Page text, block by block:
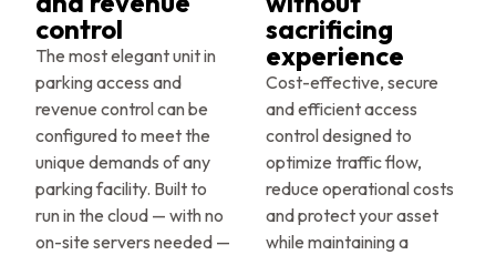
control
The most elegant unit in
parking access and
revenue control can be
configured to meet the
unique demands of any
parking facility. Built to
run in the cloud — with no
on-site servers needed —
sacrificing
experience
Cost-effective, secure
and efficient access
control designed to
optimize traffic flow,
reduce operational costs
and protect your asset
while maintaining a